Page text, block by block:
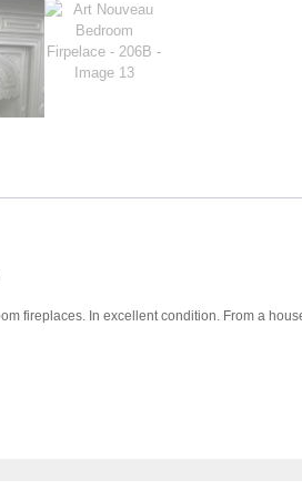
fireplaces. In excellent condition. From a